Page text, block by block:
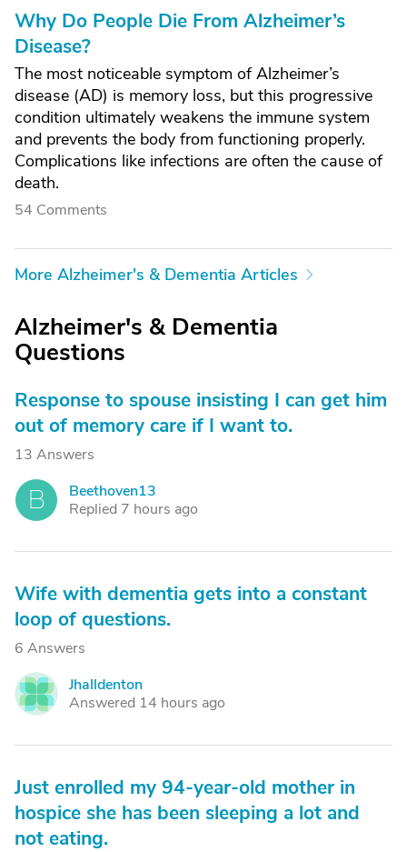
Why Do People Die From Alzheimer’s
Disease?
The most noticeable symptom of Alzheimer’s
disease (AD) is memory loss, but this progressive
condition ultimately weakens the immune system
and prevents the body from functioning properly.
Complications like infections are often the cause of
death.
54 Comments
More Alzheimer's & Dementia Articles
Alzheimer's & Dementia
Questions
Response to spouse insisting I can get him
out of memory care if I want to.
13 Answers
B
Beethoven13
Replied 7 hours ago
Wife with dementia gets into a constant
loop of questions.
6 Answers
J
Jhalldenton
Answered 14 hours ago
Just enrolled my 94-year-old mother in
hospice she has been sleeping a lot and
not eating.